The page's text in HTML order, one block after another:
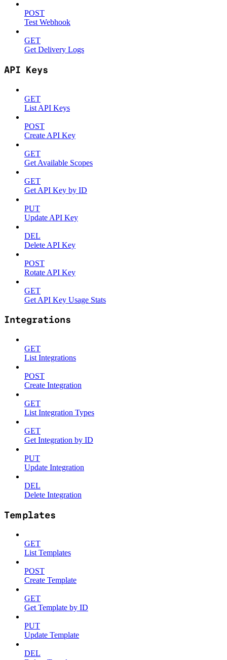
POST
Test Webhook
GET
Get Delivery Logs
API Keys
GET
List API Keys
POST
Create API Key
GET
Get Available Scopes
GET
Get API Key by ID
PUT
Update API Key
DEL
Delete API Key
POST
Rotate API Key
GET
Get API Key Usage Stats
Integrations
GET
List Integrations
POST
Create Integration
GET
List Integration Types
GET
Get Integration by ID
PUT
Update Integration
DEL
Delete Integration
Templates
GET
List Templates
POST
Create Template
GET
Get Template by ID
PUT
Update Template
DEL